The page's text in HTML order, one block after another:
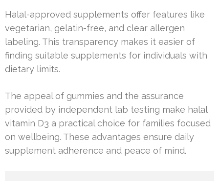
Halal-approved supplements offer features like
vegetarian, gelatin-free, and clear allergen
labeling. This transparency makes it easier of
finding suitable supplements for individuals with
dietary limits.
The appeal of gummies and the assurance
provided by independent lab testing make halal
vitamin D3 a practical choice for families focused
on wellbeing. These advantages ensure daily
supplement adherence and peace of mind.